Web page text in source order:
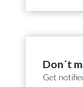
Don´t
Get